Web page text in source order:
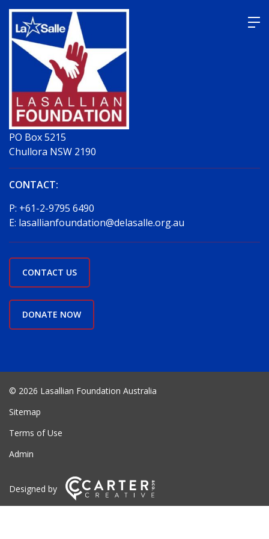
PO Box 5215
Chullora NSW 2190
CONTACT:
P: +61-2-9795 6490
E: lasallianfoundation@delasalle.org.au
CONTACT US
DONATE NOW
© 2026 Lasallian Foundation Australia
Sitemap
Terms of Use
Admin
Designed by